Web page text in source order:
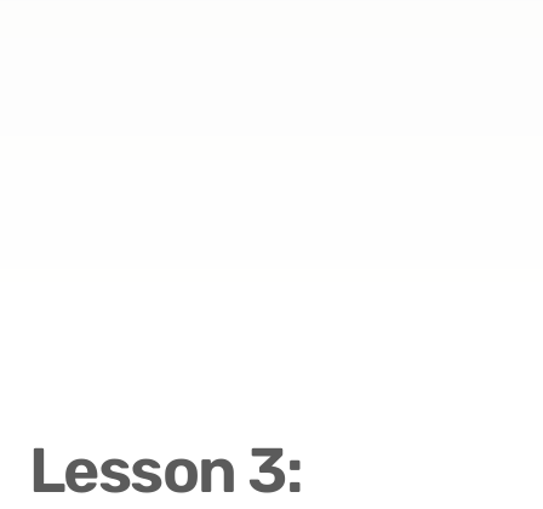
Lesson 3: